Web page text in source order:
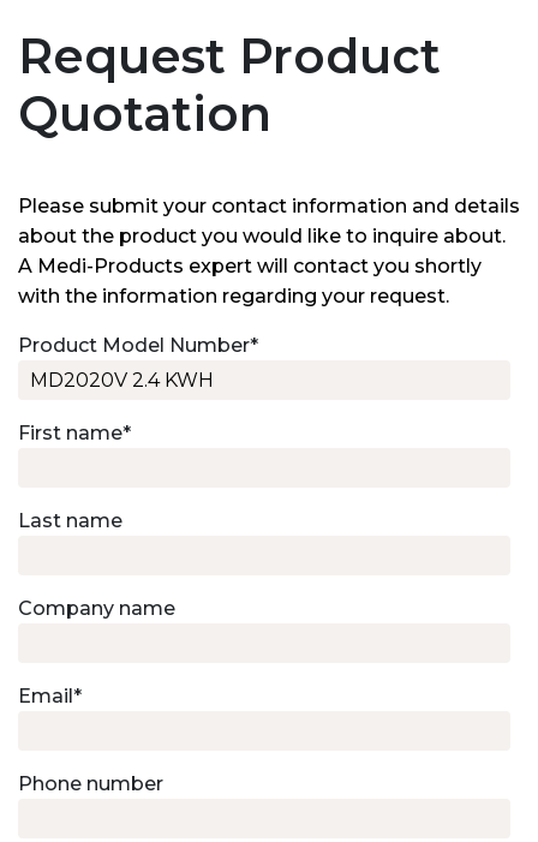
Request Product
Quotation
Please submit your contact information and details
about the product you would like to inquire about.
A Medi-Products expert will contact you shortly
with the information regarding your request.
Product Model Number*
First name*
Last name
Company name
Email *
Phone number